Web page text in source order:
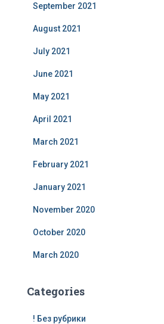
September 2021
August 2021
July 2021
June 2021
May 2021
April 2021
March 2021
February 2021
January 2021
November 2020
October 2020
March 2020
Categories
! Без рубрики